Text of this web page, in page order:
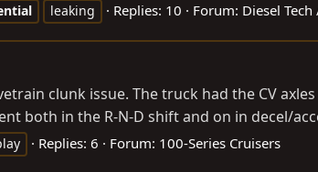
leaking Replies: 10 Forum: Diesel
clunk issue. The truck had the CV
both in the R-N-D shift and on in decel/
Replies: 6 Forum: 100-Series Cruisers